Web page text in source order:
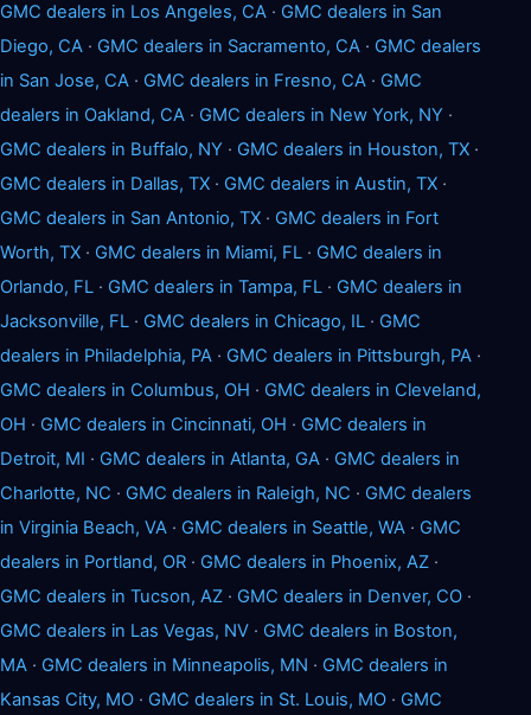
GMC dealers in Los Angeles, CA · GMC dealers in San
Diego, CA · GMC dealers in Sacramento, CA · GMC dealers
in San Jose, CA · GMC dealers in Fresno, CA · GMC
dealers in Oakland, CA · GMC dealers in New York, NY ·
GMC dealers in Buffalo, NY · GMC dealers in Houston, TX ·
GMC dealers in Dallas, TX · GMC dealers in Austin, TX ·
GMC dealers in San Antonio, TX · GMC dealers in Fort
Worth, TX · GMC dealers in Miami, FL · GMC dealers in
Orlando, FL · GMC dealers in Tampa, FL · GMC dealers in
Jacksonville, FL · GMC dealers in Chicago, IL · GMC
dealers in Philadelphia, PA · GMC dealers in Pittsburgh, PA ·
GMC dealers in Columbus, OH · GMC dealers in Cleveland,
OH · GMC dealers in Cincinnati, OH · GMC dealers in
Detroit, MI · GMC dealers in Atlanta, GA · GMC dealers in
Charlotte, NC · GMC dealers in Raleigh, NC · GMC dealers
in Virginia Beach, VA · GMC dealers in Seattle, WA · GMC
dealers in Portland, OR · GMC dealers in Phoenix, AZ ·
GMC dealers in Tucson, AZ · GMC dealers in Denver, CO ·
GMC dealers in Las Vegas, NV · GMC dealers in Boston,
MA · GMC dealers in Minneapolis, MN · GMC dealers in
Kansas City, MO · GMC dealers in St. Louis, MO · GMC